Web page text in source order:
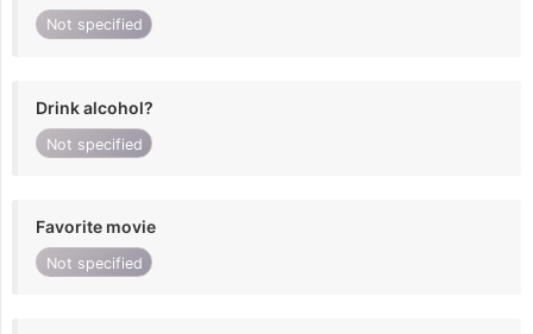
Not specified
Drink alcohol?
Not specified
Favorite movie
Not specified